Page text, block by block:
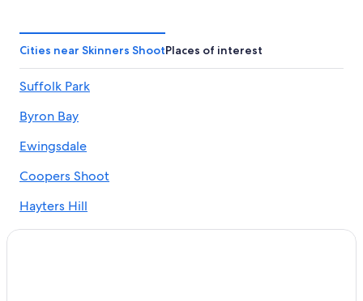
Hotels with a View in Byron Bay
Hotels with Free Parking in Byron Bay
Red Roof Inn Hotels in Byron Bay
Cabin Rentals in Byron Bay
Hotels with Tennis Courts in Byron Bay
Suffolk Park Hotels
3 Star Hotels in Byron Bay
Cities near Skinners ShootPlaces of interest
Suffolk Park
Byron Bay
Ewingsdale
Coopers Shoot
Hayters Hill